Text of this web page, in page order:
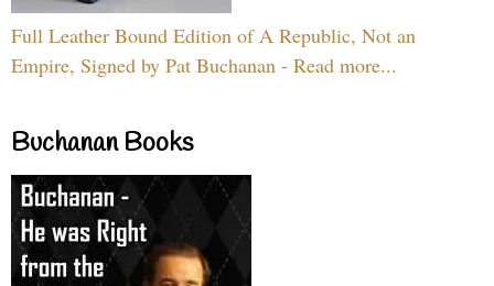
Full Leather Bound Edition of A Republic, Not an
Empire, Signed by Pat Buchanan - Read more...
Buchanan Books